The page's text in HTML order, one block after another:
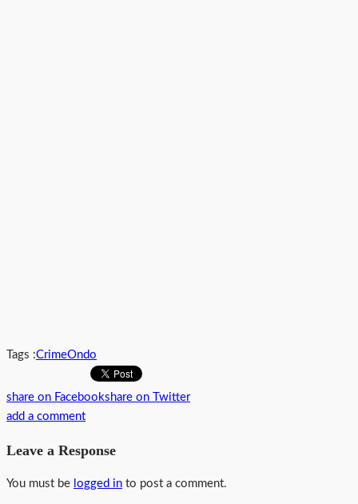
Tags :CrimeOndo
share on Facebookshare on Twitter
add a comment
Leave a Response
You must be logged in to post a comment.